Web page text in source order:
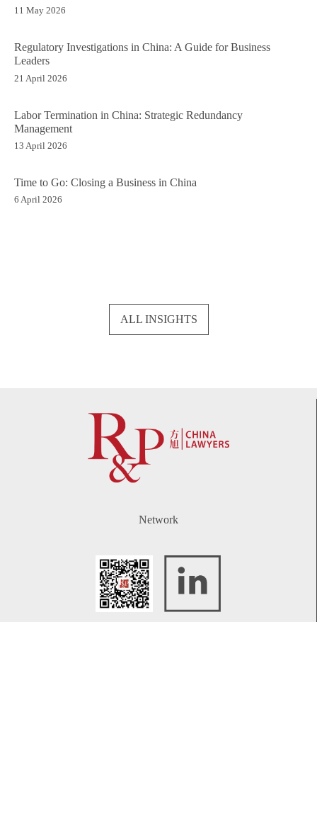
11 May 2026
Regulatory Investigations in China: A Guide for Business
Leaders
21 April 2026
Labor Termination in China: Strategic Redundancy
Management
13 April 2026
Time to Go: Closing a Business in China
6 April 2026
ALL INSIGHTS
Network